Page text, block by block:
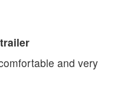
and very